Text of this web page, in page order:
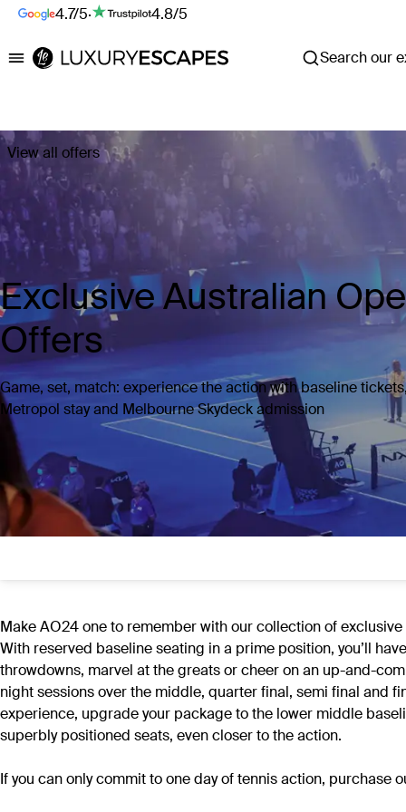
4.7/5· 4.8/5
Luxury Escapes Search our
View all offers
Exclusive Australian
Offers
Game, set, match: experience the action with baseline
Metropol stay and Melbourne Skydeck admission
Make AO24 one to remember with our collection of
With reserved baseline seating in a prime position, you’ll
throwdowns, marvel at the greats or cheer on an up-and-
night sessions over the middle, quarter final, semi final and
experience, upgrade your package to the lower middle
superbly positioned seats, even closer to the action.
If you can only commit to one day of tennis action,